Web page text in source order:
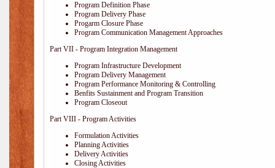
Program Definition Phase
Program Delivery Phase
Progarm Closure Phase
Program Communication Management Approaches
Part VII - Program Integration Management
Program Infrastructure Development
Program Delivery Management
Program Performance Monitoring & Controlling
Benfits Sustainment and Program Transition
Program Closeout
Part VIII - Program Activities
Formulation Activities
Planning Activities
Delivery Activities
Closing Activities